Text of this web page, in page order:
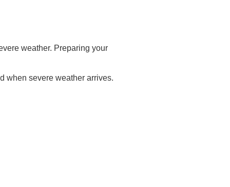
weather. Preparing your
when severe weather arrives.